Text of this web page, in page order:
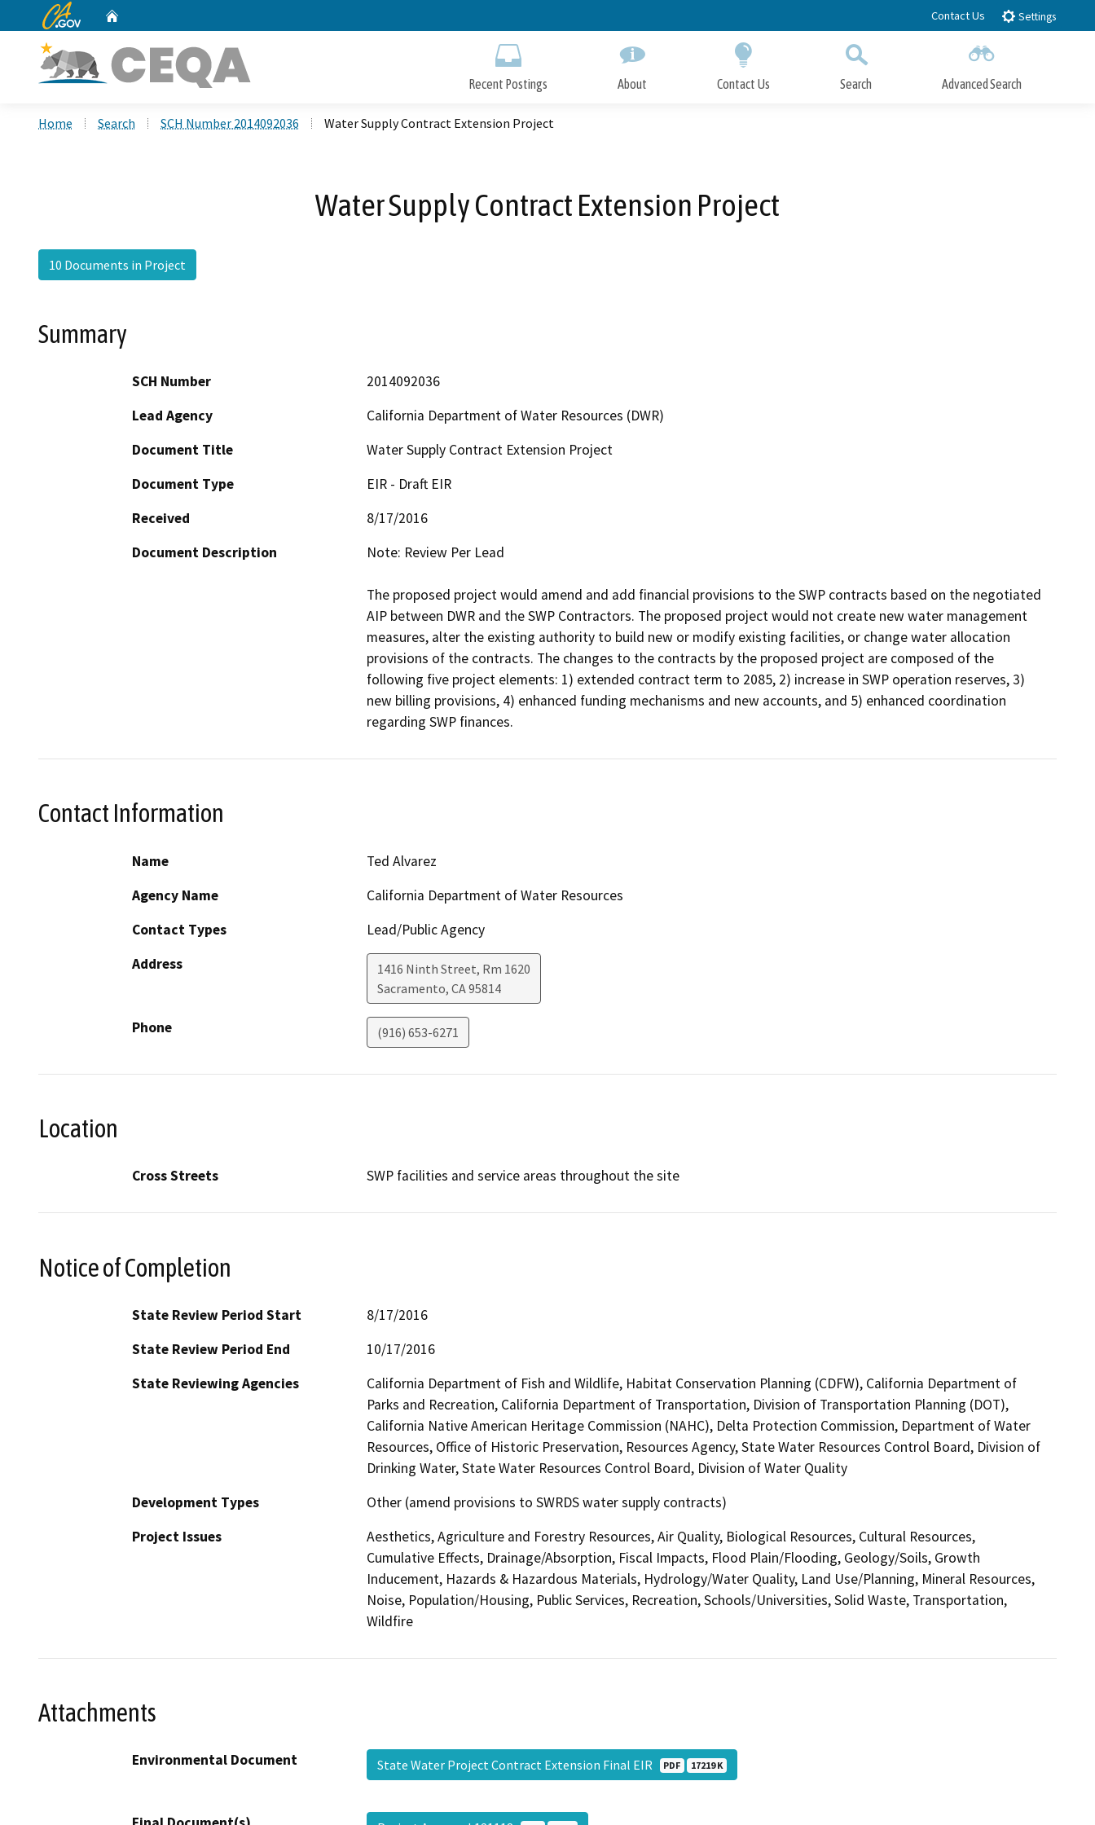
to
CA.gov Contact Us Settings
Recent Postings About Contact Us Search Advanced Search
Home Search SCH Number 2014092036 Water Supply Contract Extension Project
Water Supply Contract Extension Project
10 Documents in Project
Summary
SCH Number
2014092036
Lead Agency
California Department of Water Resources (DWR)
Document Title
Water Supply Contract Extension Project
Document Type
EIR - Draft EIR
Received
8/17/2016
Document Description
Note: Review Per Lead
The proposed project would amend and add financial provisions to the SWP contracts based on the negotiated
AIP between DWR and the SWP Contractors. The proposed project would not create new water management
measures, alter the existing authority to build new or modify existing facilities, or change water allocation
provisions of the contracts. The changes to the contracts by the proposed project are composed of the
following five project elements: 1) extended contract term to 2085, 2) increase in SWP operation reserves, 3)
new billing provisions, 4) enhanced funding mechanisms and new accounts, and 5) enhanced coordination
regarding SWP finances.
Contact Information
Name
Ted Alvarez
Agency Name
California Department of Water Resources
Contact Types
Lead/Public Agency
Address
1416 Ninth Street, Rm 1620
Sacramento, CA95814
Phone (916) 653-6271
Location
Cross Streets SWP facilities and service areas throughout the site
Notice of Completion
State Review Period Start
8/17/2016
State Review Period End
10/17/2016
State Reviewing Agencies
California Department of Fish and Wildlife, Habitat Conservation Planning (CDFW), California Department of
Parks and Recreation, California Department of Transportation, Division of Transportation Planning (DOT),
California Native American Heritage Commission (NAHC), Delta Protection Commission, Department of Water
Resources, Office of Historic Preservation, Resources Agency, State Water Resources Control Board, Division of
Drinking Water, State Water Resources Control Board, Division of Water Quality
Development Types
Other (amend provisions to SWRDS water supply contracts)
Project Issues
Aesthetics, Agriculture and Forestry Resources, Air Quality, Biological Resources, Cultural Resources,
Cumulative Effects, Drainage/Absorption, Fiscal Impacts, Flood Plain/Flooding, Geology/Soils, Growth
Inducement, Hazards & Hazardous Materials, Hydrology/Water Quality, Land Use/Planning, Mineral Resources,
Noise, Population/Housing, Public Services, Recreation, Schools/Universities, Solid Waste, Transportation,
Wildfire
Attachments
Environmental Document State Water Project Contract Extension Final EIR PDF 17219 K